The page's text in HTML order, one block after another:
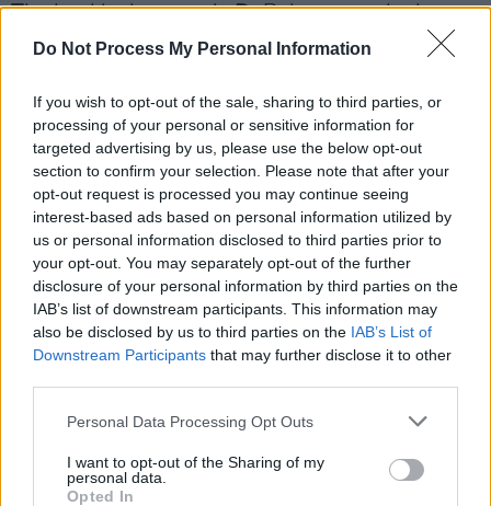
Do Not Process My Personal Information
If you wish to opt-out of the sale, sharing to third parties, or
processing of your personal or sensitive information for
targeted advertising by us, please use the below opt-out
section to confirm your selection. Please note that after your
opt-out request is processed you may continue seeing
interest-based ads based on personal information utilized by
us or personal information disclosed to third parties prior to
your opt-out. You may separately opt-out of the further
disclosure of your personal information by third parties on the
IAB’s list of downstream participants. This information may
also be disclosed by us to third parties on the IAB’s List of
Downstream Participants that may further disclose it to other
Personal Data Processing Opt Outs
I want to opt-out of the Sharing of my
personal data.
Opted In
The backlash towards DaBaby started when
he told the crowd at the Miami Rolling Loud
AIDS… put your cellphone light up… Fellas, if
you ain’t sucking dick in the parking lot, put
your cellphone light up."
These comments drew criticism from a number
of artists and LGBT groups, includingElton
JohnandDua Lipa .
Having collaborated with DaBaby in the past,
she posted on Instagram shortly after the
event, writing "I really don’t recognise this as
the person I worked with.
I know my fans know where my heart lies and
that I stand 100% with the LGBTQ community.